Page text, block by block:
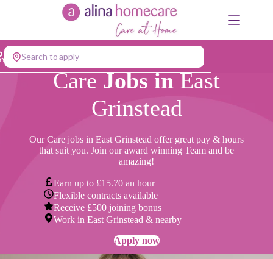
Search to apply
CareJobs inEast
Grinstead
Our Care jobs in East Grinstead offer great pay & hours
that suit you. Join our award winning Team and be
amazing!
Earn up to £15.70 an hour
Flexible contracts available
Receive £500 joining bonus
Work in East Grinstead & nearby
Apply now